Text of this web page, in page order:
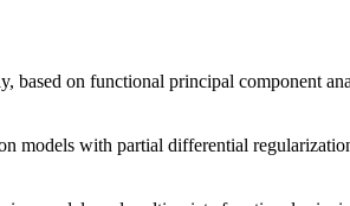
based on functional principal component
models with partial differential